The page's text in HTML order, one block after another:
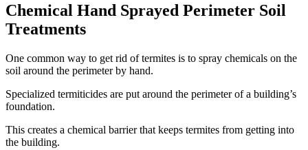
Chemical Hand Sprayed Perimeter Soil
Treatments
One common way to get rid of termites is to spray chemicals on the
soil around the perimeter by hand.
Specialized termiticides are put around the perimeter of a building’s
foundation.
This creates a chemical barrier that keeps termites from getting into
the building.